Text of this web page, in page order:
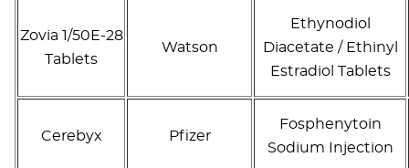
Zovia 1/50E-28
Tablets
Watson
Ethynodiol
Diacetate / Ethinyl
Estradiol Tablets
Cerebyx Pfizer
Fosphenytoin
Sodium Injection